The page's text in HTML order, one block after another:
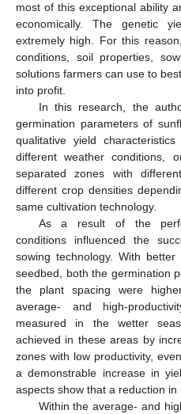
most of this exceptional ability
economically. The genetic
extremely high. For this
conditions, soil properties,
solutions farmers can use to
into profit.
In this research, the
germination parameters of
qualitative yield
different weather conditions,
separated zones with
different crop densities
same cultivation technology.
As a result of the
conditions influenced the
sowing technology. With
seedbed, both the germination
the plant spacing were
average- and high-
measured in the wetter
achieved in these areas by
zones with low productivity,
a demonstrable increase in
aspects show that a reduction
Within the average- and